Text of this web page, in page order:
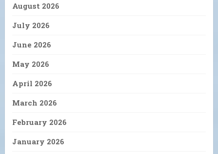
August 2026
July 2026
June 2026
May 2026
April 2026
March 2026
February 2026
January 2026